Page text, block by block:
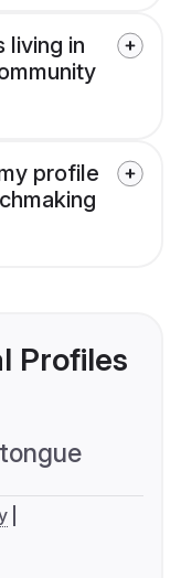
living in
profile
Profiles